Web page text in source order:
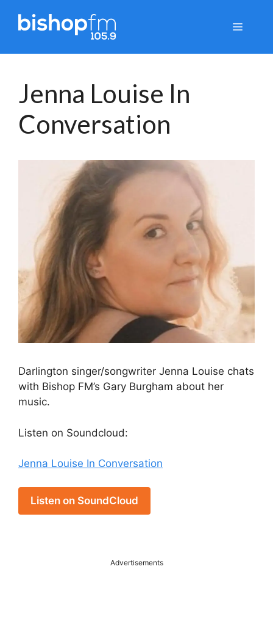
Menu
Jenna Louise In
Conversation
Darlington singer/songwriter Jenna Louise chats
with Bishop FM’s Gary Burgham about her
music.
Listen on Soundcloud:
Jenna Louise In Conversation
Listen on SoundCloud
Advertisements